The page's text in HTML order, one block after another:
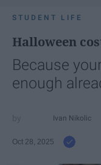
STUDENT LIFE
Halloween
Because
enough
Ivan Nikolic
Oct 28, 2025